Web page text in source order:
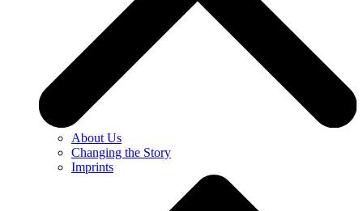
About Us
Changing the Story
Imprints